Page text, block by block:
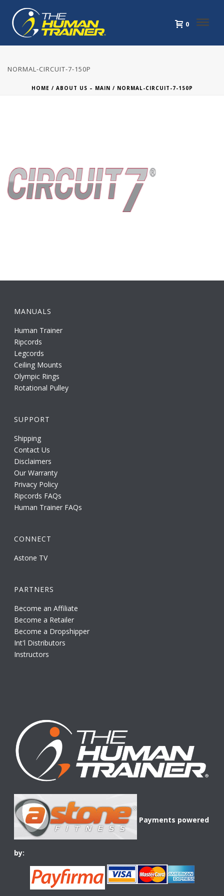
0
NORMAL-CIRCUIT-7-150P
HOME / ABOUT US – MAIN / NORMAL-CIRCUIT-7-150P
MANUALS
Human Trainer
Ripcords
Legcords
Ceiling Mounts
Olympic Rings
Rotational Pulley
SUPPORT
Shipping
Contact Us
Disclaimers
Our Warranty
Privacy Policy
Ripcords FAQs
Human Trainer FAQs
CONNECT
Astone TV
PARTNERS
Become an Affiliate
Become a Retailer
Become a Dropshipper
Int'l Distributors
Instructors
Payments powered
by: